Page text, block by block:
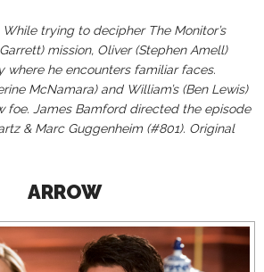
While trying to decipher The Monitor’s
mission, Oliver (Stephen Amell)
where he encounters familiar faces.
McNamara) and William’s (Ben Lewis)
foe. James Bamford directed the episode
& Marc Guggenheim (#801). Original
ARROW